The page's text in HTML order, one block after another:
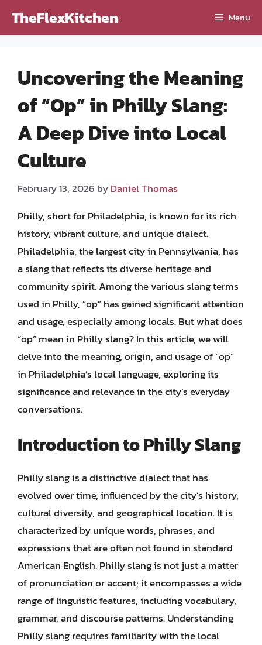
TheFlexKitchen Menu
Uncovering the Meaning
of “Op” in Philly Slang:
A Deep Dive into Local
Culture
February 13, 2026 byDaniel Thomas
Philly, short for Philadelphia, is known for its rich
history, vibrant culture, and unique dialect.
Philadelphia, the largest city in Pennsylvania, has
a slang that reflects its diverse heritage and
community spirit. Among the various slang terms
used in Philly, “op” has gained significant attention
and usage, especially among locals. But what does
“op” mean in Philly slang? In this article, we will
delve into the meaning, origin, and usage of “op”
in Philadelphia’s local language, exploring its
significance and relevance in the city’s everyday
conversations.
Introduction to Philly Slang
Philly slang is a distinctive dialect that has
evolved over time, influenced by the city’s history,
cultural diversity, and geographical location. It is
characterized by unique words, phrases, and
expressions that are often not found in standard
American English. Philly slang is not just a matter
of pronunciation or accent; it encompasses a wide
range of linguistic features, including vocabulary,
grammar, and discourse patterns. Understanding
Philly slang requires familiarity with the local